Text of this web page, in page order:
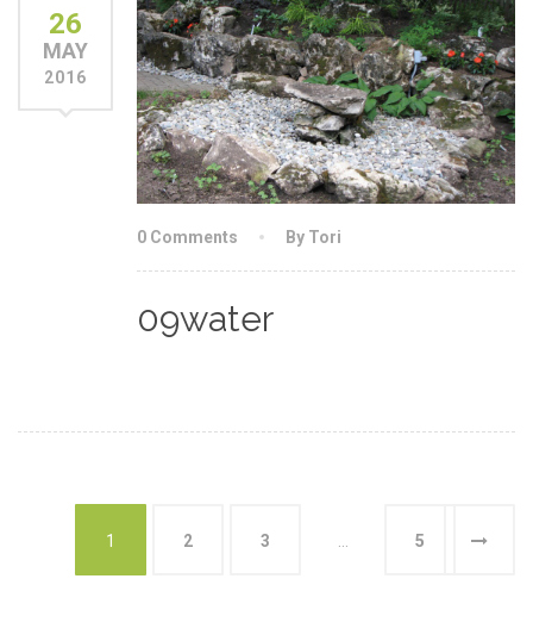
26
MAY
2016
0 Comments By Tori
09water
1 2 3 5